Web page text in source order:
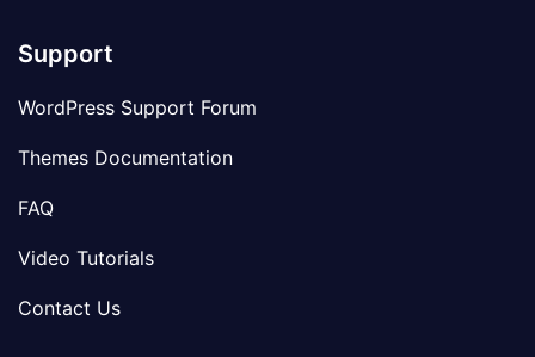
Support
WordPress Support Forum
Themes Documentation
FAQ
Video Tutorials
Contact Us